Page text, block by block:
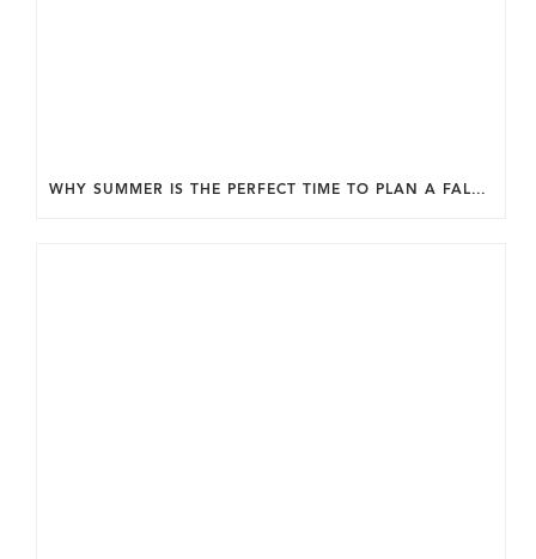
WHY SUMMER IS THE PERFECT TIME TO PLAN A FALL HOME ADDITION IN DC.